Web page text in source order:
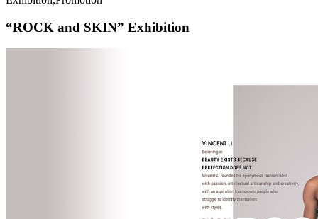
“ROCK and SKIN” Exhibition